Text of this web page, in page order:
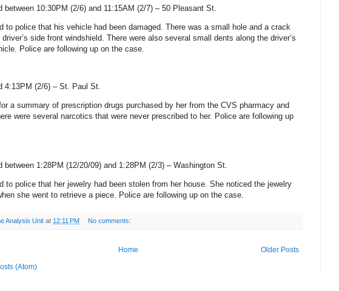
between 10:30PM (2/6) and 11:15AM (2/7) – 50 Pleasant St.
to police that his vehicle had been damaged. There was a small hole and a crack
driver’s side front windshield. There were also several small dents along the driver’s
Police are following up on the case.
4:13PM (2/6) – St. Paul St.
a summary of prescription drugs purchased by her from the CVS pharmacy and
were several narcotics that were never prescribed to her. Police are following up
between 1:28PM (12/20/09) and 1:28PM (2/3) – Washington St
to police that her jewelry had been stolen from her house. She noticed the jewelry
she went to retrieve a piece. Police are following up on the case.
Analysis Unit at 12:11 PM No comments:
Older Posts
Home
(Atom)